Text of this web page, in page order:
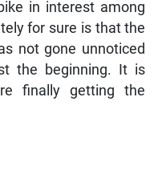
in interest among
for sure is that the
not gone unnoticed
the beginning. It is
finally getting the